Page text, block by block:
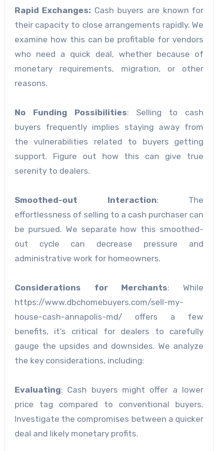
Rapid Exchanges: Cash buyers are known for
their capacity to close arrangements rapidly. We
examine how this can be profitable for vendors
who need a quick deal, whether because of
monetary requirements, migration, or other
reasons.
No Funding Possibilities: Selling to cash
buyers frequently implies staying away from
the vulnerabilities related to buyers getting
support. Figure out how this can give true
serenity to dealers.
Smoothed-out Interaction: The
effortlessness of selling to a cash purchaser can
be pursued. We separate how this smoothed-
out cycle can decrease pressure and
administrative work for homeowners.
Considerations for Merchants: While
https://www.dbchomebuyers.com/sell-my-
house-cash-annapolis-md/ offers a few
benefits, it’s critical for dealers to carefully
gauge the upsides and downsides. We analyze
the key considerations, including:
Evaluating: Cash buyers might offer a lower
price tag compared to conventional buyers.
Investigate the compromises between a quicker
deal and likely monetary profits.